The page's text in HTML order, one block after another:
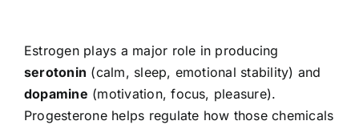
Estrogen plays a major role in producing
serotonin (calm, sleep, emotional stability) and
dopamine (motivation, focus, pleasure).
Progesterone helps regulate how those chemicals